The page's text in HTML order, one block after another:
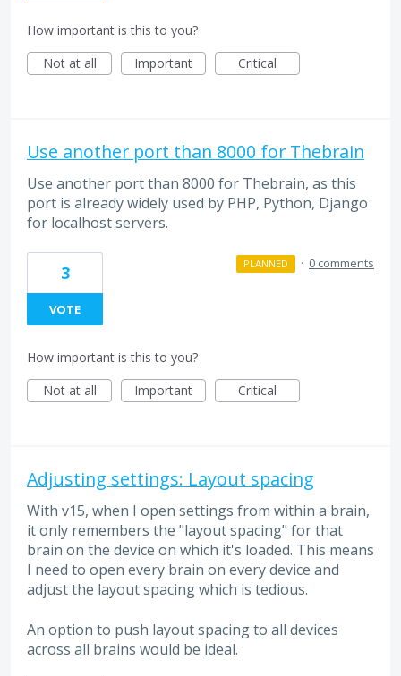
How important is this to you?
Not at all
Important Critical
Use another port than 8000 for Thebrain
Use another port than 8000 for Thebrain, as this
port is already widely used by PHP, Python, Django
for localhost servers.
3
VOTE
PLANNED · 0 comments
How important is this to you?
Not at all
Important Critical
Adjusting settings: Layout spacing
With v15, when I open settings from within a brain,
it only remembers the "layout spacing" for that
brain on the device on which it's loaded. This means
I need to open every brain on every device and
adjust the layout spacing which is tedious.
An option to push layout spacing to all devices
across all brains would be ideal.